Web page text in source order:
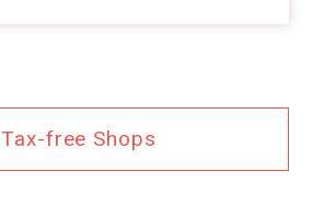
Tax-free Shops